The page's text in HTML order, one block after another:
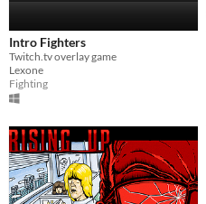
Intro Fighters
Twitch.tv overlay game
Lexone
Fighting